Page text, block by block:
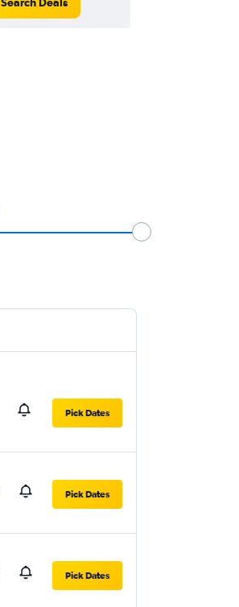
Search Deals
Pick Dates
Pick Dates
Pick Dates